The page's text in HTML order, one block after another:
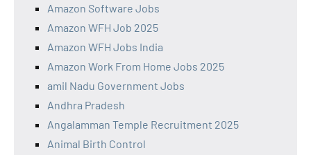
Amazon Software Jobs
Amazon WFH Job 2025
Amazon WFH Jobs India
Amazon Work From Home Jobs 2025
amil Nadu Government Jobs
Andhra Pradesh
Angalamman Temple Recruitment 2025
Animal Birth Control